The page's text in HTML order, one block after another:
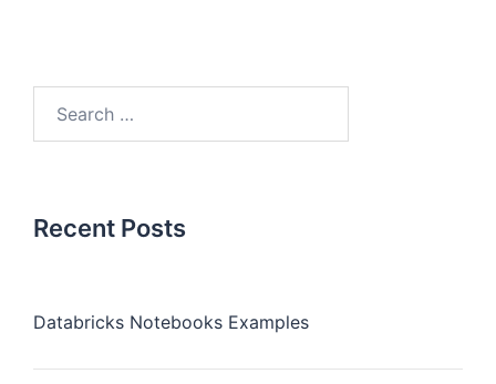
Recent Posts
Databricks Notebooks Examples